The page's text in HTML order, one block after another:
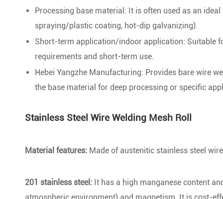
Processing base material: It is often used as an
spraying/plastic coating, hot-dip galvanizing).
Short-term application/indoor application: Suitable
requirements and short-term use.
Hebei Yangzhe Manufacturing: Provides bare wire
the base material for deep processing or specific
Stainless Steel Wire Welding Mesh Roll
Material features: Made of austenitic stainless steel
201 stainless steel: It has a high manganese content
atmospheric environment) and magnetism. It is cost-